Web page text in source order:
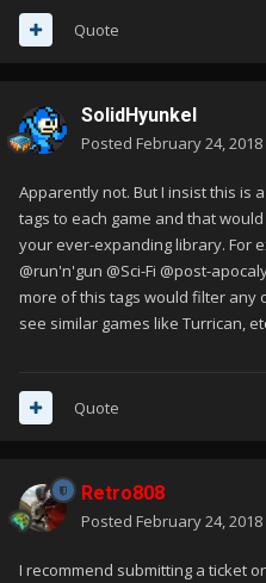
Quote
SolidHyunkel
Posted February 24, 2018
Apparently not. But I insist this is
tags to each game and that
your ever-expanding library. For
@run'n'gun @Sci-Fi @post-
more of this tags would filter any
see similar games like Turrican,
Quote
Retro808
Posted February 24, 2018
I recommend submitting a ticket